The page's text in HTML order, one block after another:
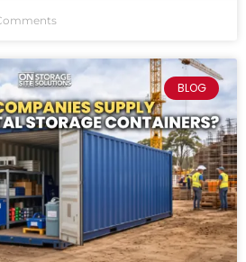
BLOG